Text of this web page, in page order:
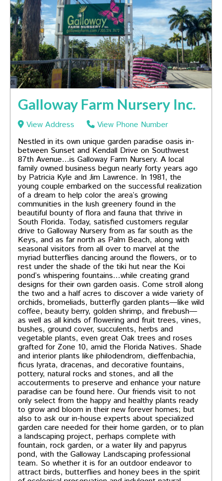
Galloway Farm Nursery Inc.
View Address
View Phone Number
Nestled in its own unique garden paradise oasis in-
between Sunset and Kendall Drive on Southwest
87th Avenue…is Galloway Farm Nursery. A local
family owned business begun nearly forty years ago
by Patricia Kyle and Jim Lawrence. In 1981, the
young couple embarked on the successful realization
of a dream to help color the area’s growing
communities in the lush greenery found in the
beautiful bounty of flora and fauna that thrive in
South Florida. Today, satisfied customers regular
drive to Galloway Nursery from as far south as the
Keys, and as far north as Palm Beach, along with
seasonal visitors from all over to marvel at the
myriad butterflies dancing around the flowers, or to
rest under the shade of the tiki hut near the Koi
pond’s whispering fountains…while creating grand
designs for their own garden oasis. Come stroll along
the two and a half acres to discover a wide variety of
orchids, bromeliads, butterfly garden plants—like wild
coffee, beauty berry, golden shrimp, and firebush—
as well as all kinds of flowering and fruit trees, vines,
bushes, ground cover, succulents, herbs and
vegetable plants, even great Oak trees and roses
grafted for Zone 10, amid the Florida Natives. Shade
and interior plants like philodendrom, dieffenbachia,
ficus lyrata, dracenas, and decorative fountains,
pottery, natural rocks and stones, and all the
accouterments to preserve and enhance your nature
paradise can be found here. Our friends visit to not
only select from the happy and healthy plants ready
to grow and bloom in their new forever homes; but
also to ask our in-house experts about specialized
garden care needed for their home garden, or to plan
a landscaping project, perhaps complete with
fountain, rock garden, or a water lily and papyrus
pond, with the Galloway Landscaping professional
team. So whether it is for an outdoor endeavor to
attract birds, butterflies and honey bees in the spirit